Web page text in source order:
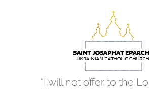
“I will not offer to the